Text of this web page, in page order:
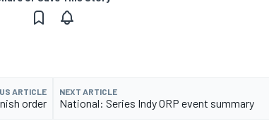
ARTICLE
order
NEXT ARTICLE
National: Series Indy ORP event summary